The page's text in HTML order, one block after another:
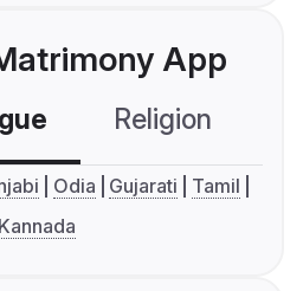
App
Religion
Odia Gujarati
Tamil
Kannada